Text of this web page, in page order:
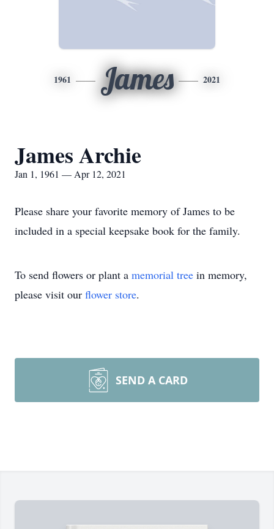
1961 James 2021
James Archie
Jan 1, 1961 — Apr 12, 2021
Please share your favorite memory of James to be
included in a special keepsake book for the family.
To send flowers or plant a memorial tree in memory,
please visit our flower store.
SEND A CARD